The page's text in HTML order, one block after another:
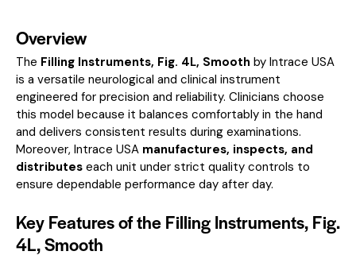
Overview
The Filling Instruments, Fig. 4L, Smooth by Intrace USA
is a versatile neurological and clinical instrument
engineered for precision and reliability. Clinicians choose
this model because it balances comfortably in the hand
and delivers consistent results during examinations.
Moreover, Intrace USA manufactures, inspects, and
distributes each unit under strict quality controls to
ensure dependable performance day after day.
Key Features of the Filling Instruments, Fig.
4L, Smooth